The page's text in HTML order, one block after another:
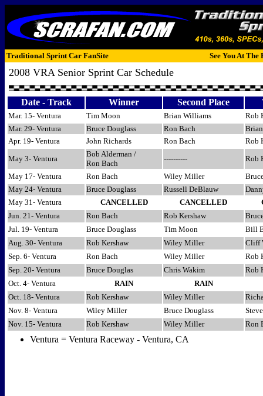
Traditional Sprint Car FanSite See You At The
2008 VRA Senior Sprint Car Schedule
Date - Track Winner Second Place
Mar. 15- Ventura Tim Moon Brian Williams
Rob
Mar. 29- Ventura
Bruce Douglass Ron Bach
Apr. 19- Ventura
John Richards Ron Bach
Rob
May 3- Ventura
Bob Alderman /
Ron Bach
----------
Rob
May 17- Ventura
Ron Bach Wiley Miller
May 24- Ventura
Bruce Douglass Russell DeBlauw
May 31- Ventura
CANCELLED CANCELLED
Jun. 21- Ventura
Ron Bach Rob Kershaw
Jul. 19- Ventura
Bruce Douglass Tim Moon
Bill
Aug. 30- Ventura
Rob Kershaw Wiley Miller
Cliff
Sep. 6- Ventura
Ron Bach Wiley Miller
Rob
Sep. 20- Ventura
Bruce Douglas Chris Wakim
Rob
Oct. 4- Ventura
RAIN
RAIN
Oct. 18- Ventura
Rob Kershaw Wiley Miller
Nov. 8- Ventura
Wiley Miller Bruce Douglass
Nov. 15- Ventura
Rob Kershaw Wiley Miller Ron
Ventura = Ventura Raceway - Ventura, CA